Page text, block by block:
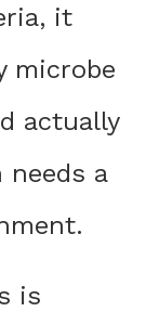
it
microbe
actually
needs a
is